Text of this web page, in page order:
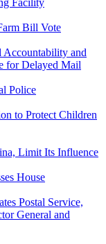
Bill Vote
Accountability and
for Delayed Mail
Police
to Protect Children
Limit Its Influence
House
Postal Service,
General and